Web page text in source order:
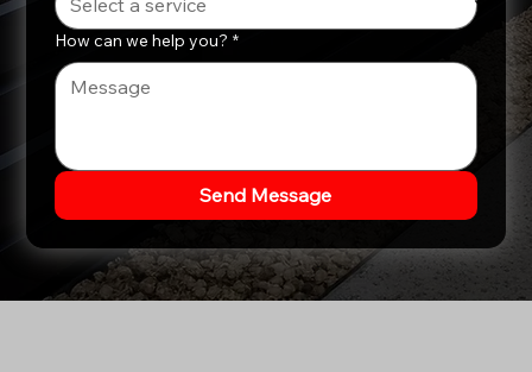
How can we help you? *
Send Message